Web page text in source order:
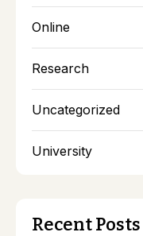
Online
Research
Uncategorized
University
Recent Posts